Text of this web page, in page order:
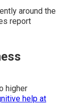
around the
report
higher
help at